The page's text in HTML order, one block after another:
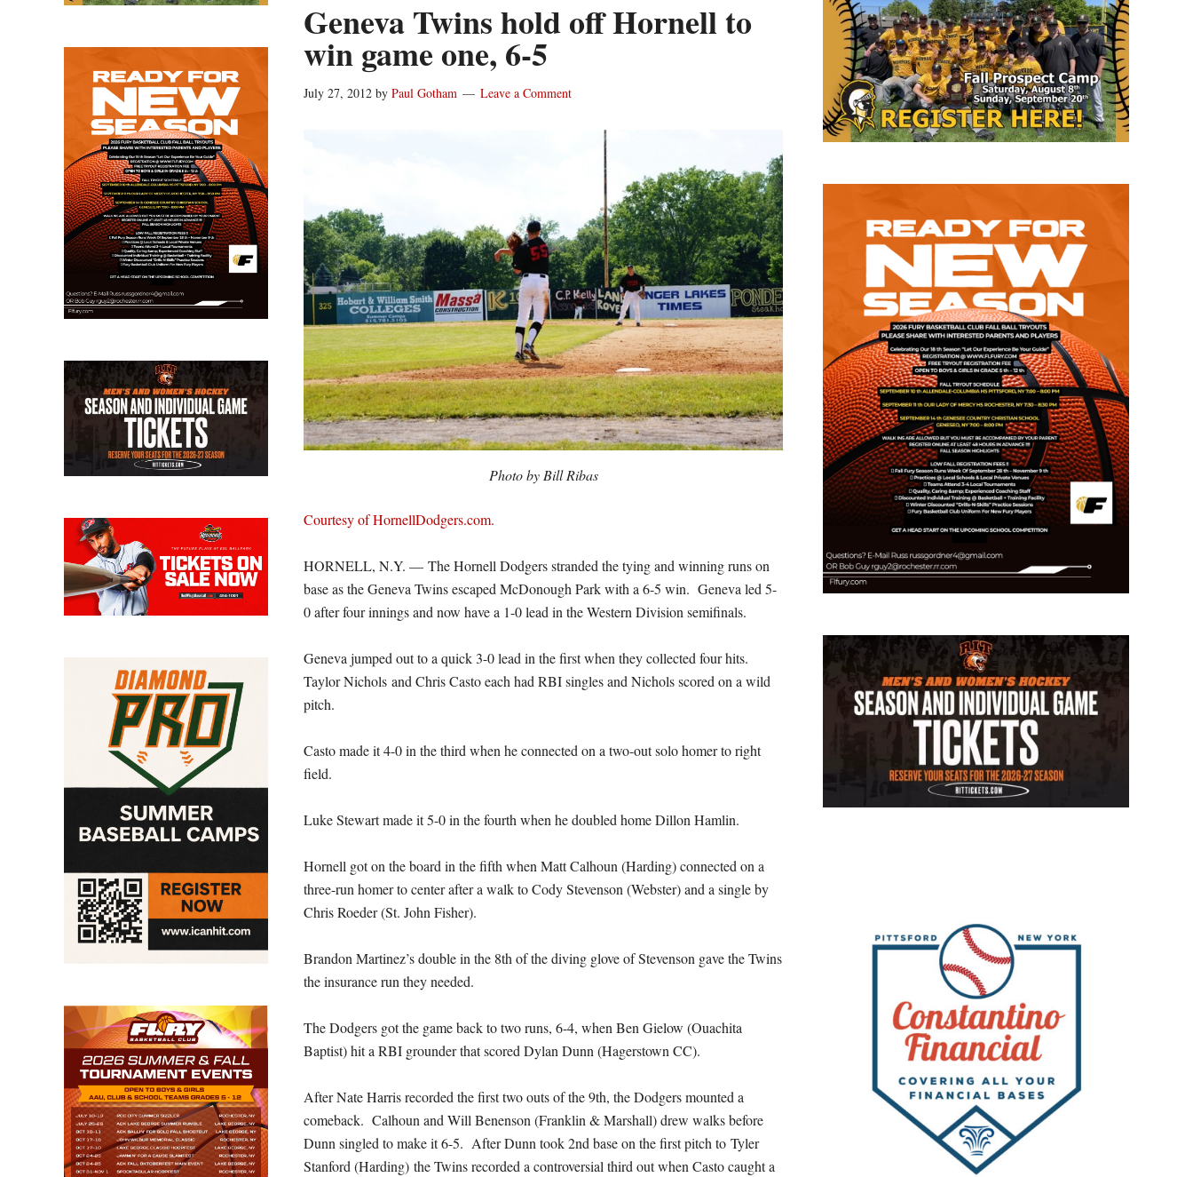
Geneva Twins hold off Hornell to
win game one, 6-5
July 27, 2012 by Paul Gotham Leave a Comment
Photo by Bill Ribas
Courtesy of HornellDodgers.com.
HORNELL, N.Y. — The Hornell Dodgers stranded the tying and winning runs on
base as the Geneva Twins escaped McDonough Park with a 6-5 win. Geneva led 5-
0 after four innings and now have a 1-0 lead in the Western Division semifinals.
Geneva jumped out to a quick 3-0 lead in the first when they collected four hits.
Taylor Nichols and Chris Casto each had RBI singles and Nichols scored on a wild
pitch.
Casto made it 4-0 in the third when he connected on a two-out solo homer to right
field.
Luke Stewart made it 5-0 in the fourth when he doubled home Dillon Hamlin.
Hornell got on the board in the fifth when Matt Calhoun (Harding) connected on a
three-run homer to center after a walk to Cody Stevenson (Webster) and a single by
Chris Roeder (St. John Fisher).
Brandon Martinez’s double in the 8th of the diving glove of Stevenson gave the Twins
the insurance run they needed.
The Dodgers got the game back to two runs, 6-4, when Ben Gielow (Ouachita
Baptist) hit a RBI grounder that scored Dylan Dunn (Hagerstown CC).
After Nate Harris recorded the first two outs of the 9th, the Dodgers mounted a
comeback. Calhoun and Will Benenson (Franklin & Marshall) drew walks before
Dunn singled to make it 6-5. After Dunn took 2nd base on the first pitch to Tyler
Stanford (Harding) the Twins recorded a controversial third out when Casto caught a